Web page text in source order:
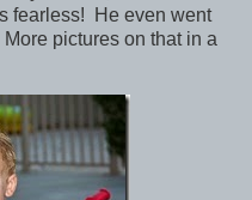
fearless! He even went
pictures on that in a